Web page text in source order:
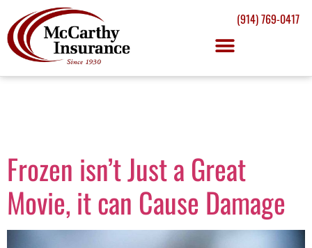
(914) 769-0417
Frozen isn’t Just a Great
Movie, it can Cause Damage